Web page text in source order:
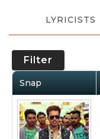
LYRICISTS
Filter
Snap